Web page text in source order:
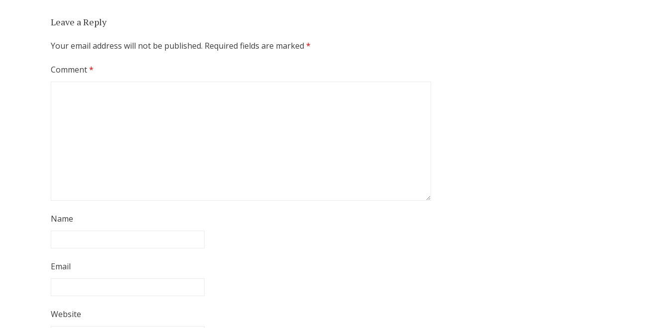
Leave a Reply
Your email address will not be published. Required fields are marked *
Comment*
Name
Email
Website